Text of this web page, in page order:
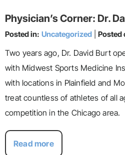
Physician’s Corner: Dr.
Posted in: Uncategorized Posted
Two years ago, Dr. David Burt
with Midwest Sports Medicine
with locations in Plainfield and
treat countless of athletes of all
competition in the Chicago area.
Read more